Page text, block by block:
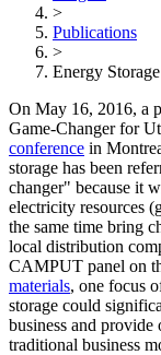
>
Publications
>
Energy
On May 16, 2016, a
Game-Changer for
conference in
storage has been
changer" because it
electricity resources
the same time bring
local distribution
CAMPUT panel on
materials, one focus
storage could
business and
traditional business